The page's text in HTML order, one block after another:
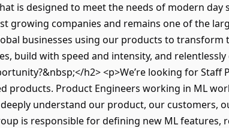
is designed to meet the needs of modern day
growing companies and remains one of the
businesses using our products to transform
build with speed and intensity, and
h2> <p>We’re looking for Staff
products. Product Engineers working in ML
understand our product, our customers,
is responsible for defining new ML features,